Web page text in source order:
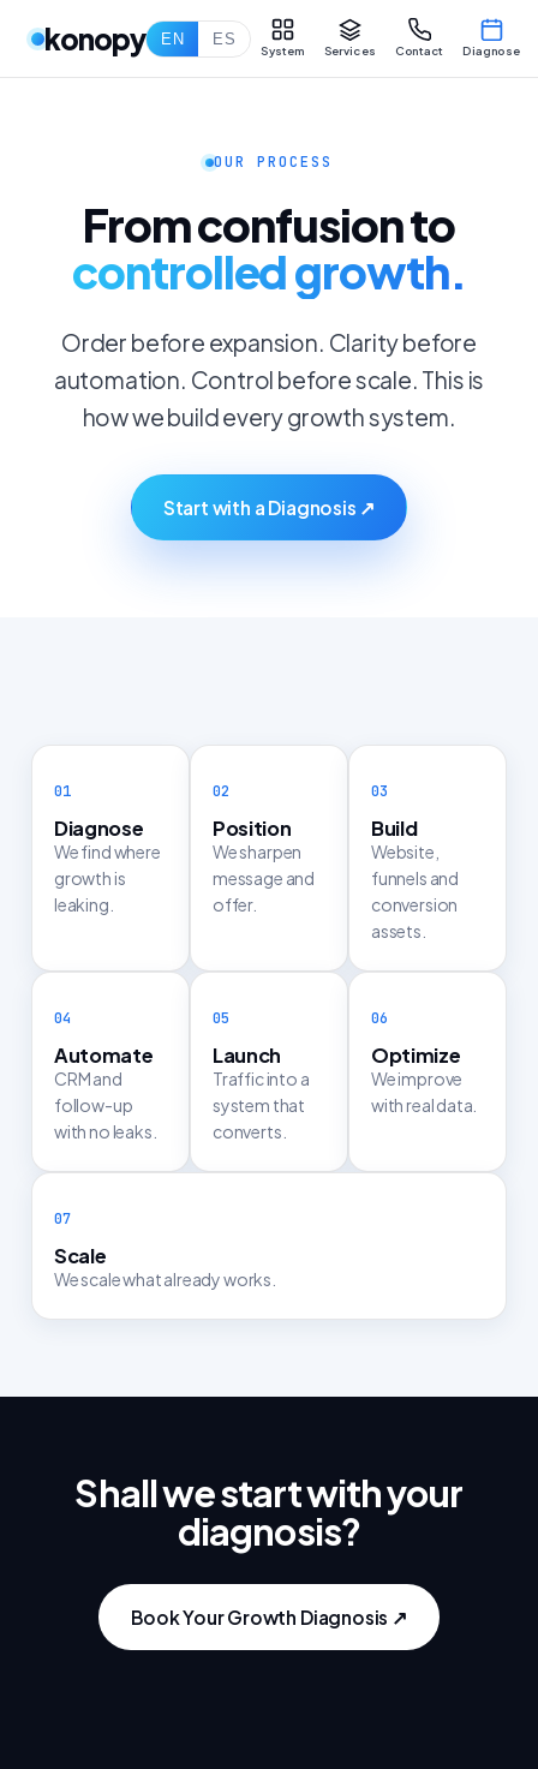
konopy EN ES
System Services Contact Diagnose
OUR PROCESS
From confusion to
controlled growth.
Order before expansion. Clarity before
automation. Control before scale. This is
how we build every growth system.
Start with a Diagnosis ↗
Diagnose
We find where
growth is
leaking.
Position
We sharpen
message and
offer.
Build
Website,
funnels and
conversion
assets.
Automate
CRM and
follow-up
with no leaks.
Launch
Traffic into a
system that
converts.
Optimize
We improve
with real data.
Scale
We scale what already works.
Shall we start with your
diagnosis?
Book Your Growth Diagnosis ↗